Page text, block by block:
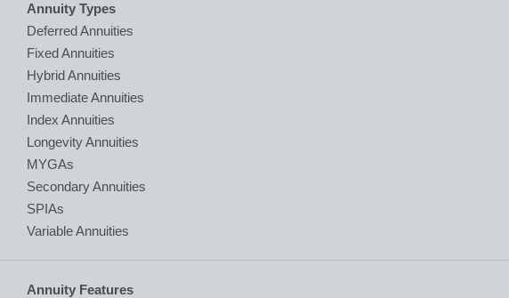
Annuity Types
Deferred Annuities
Fixed Annuities
Hybrid Annuities
Immediate Annuities
Index Annuities
Longevity Annuities
MYGAs
Secondary Annuities
SPIAs
Variable Annuities
Annuity Features